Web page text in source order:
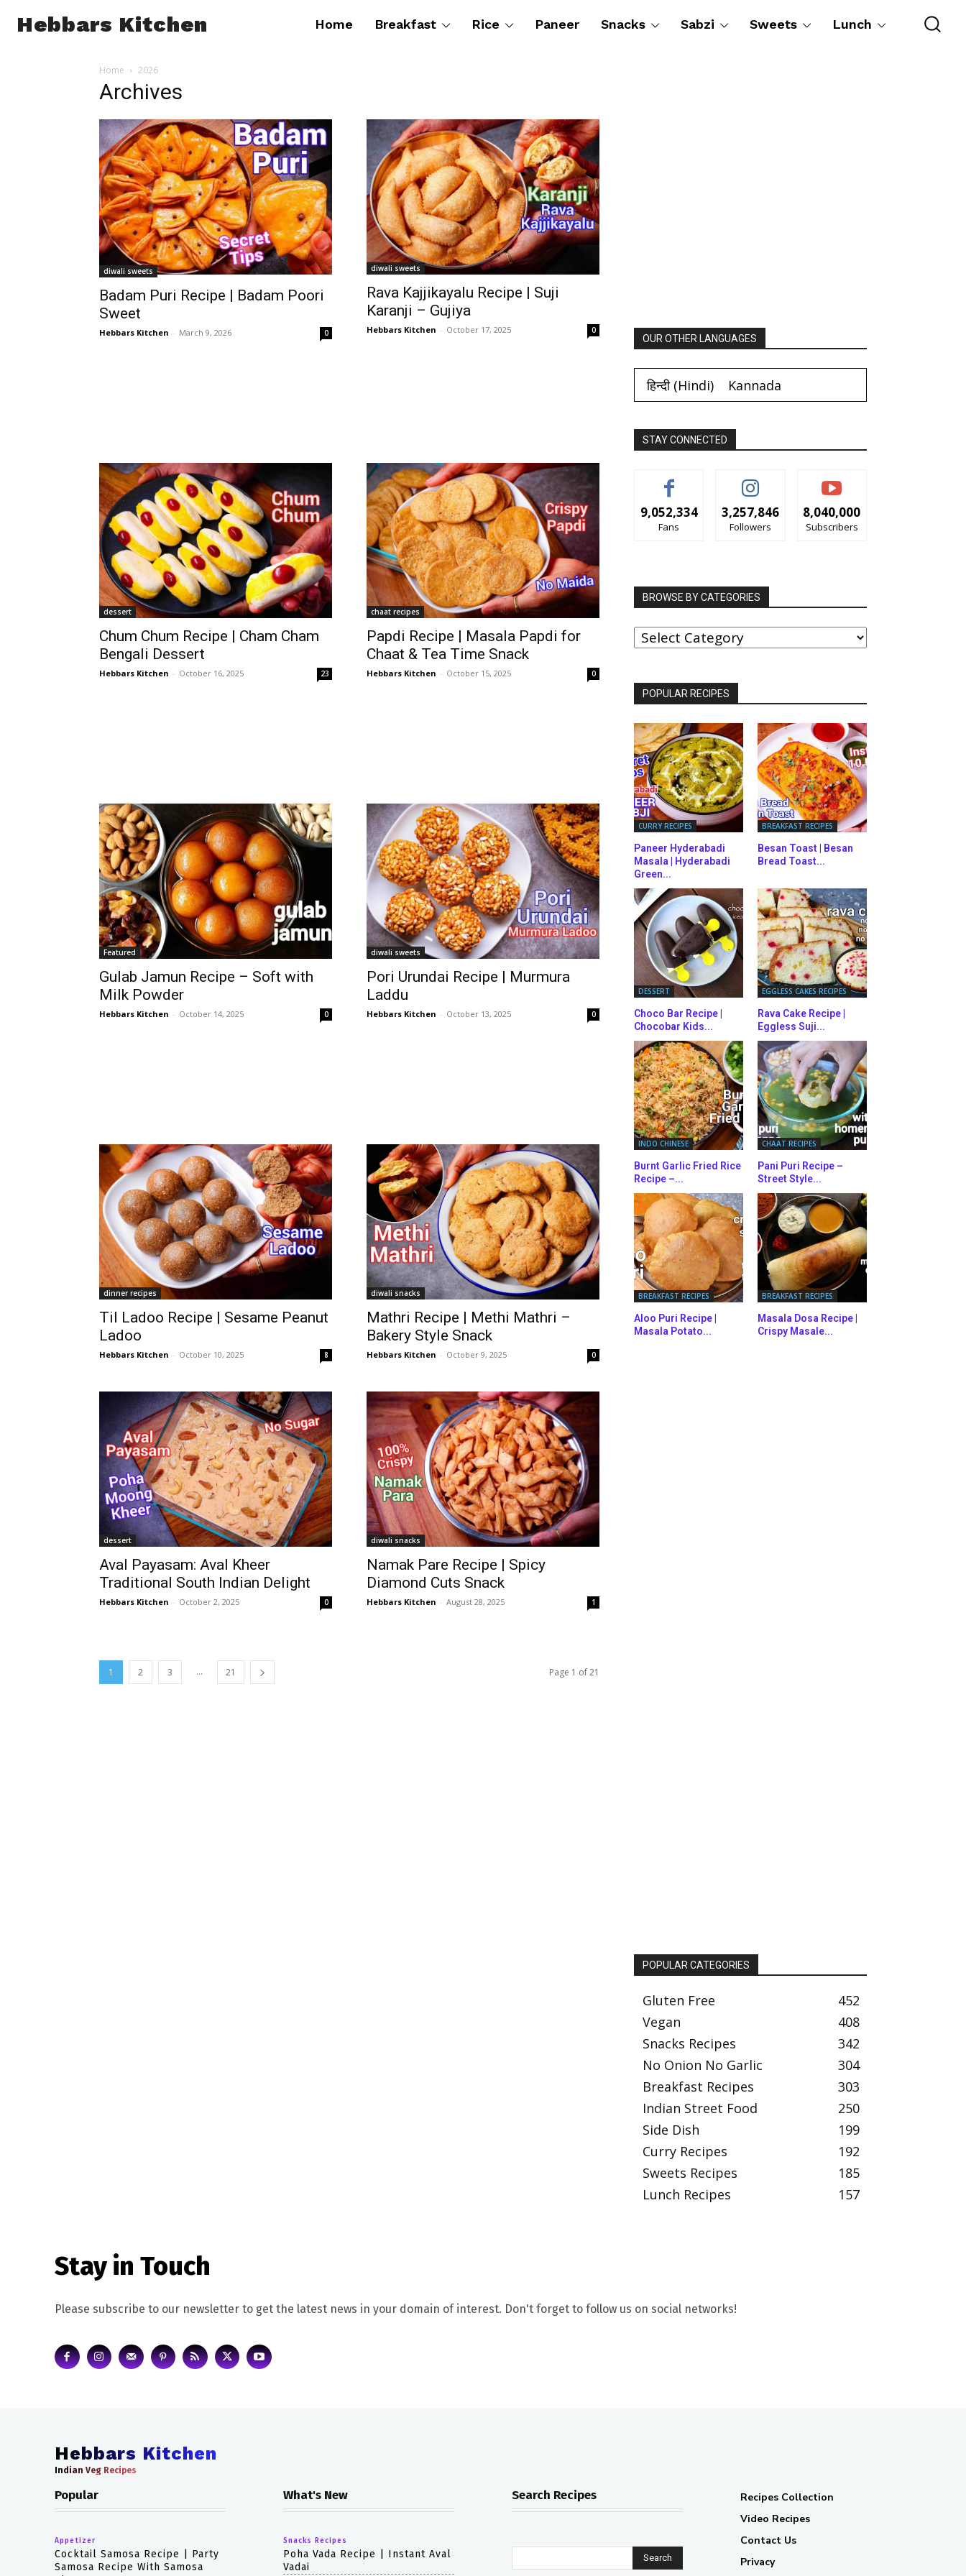
Hebbars Kitchen Home Breakfast Rice Paneer Snacks Sabzi Sweets Lunch
Home 2026
Archives
diwali sweets
Badam Puri Recipe | Badam Poori
Sweet
Hebbars Kitchen - March 9, 2026 0
diwali sweets
Rava Kajjikayalu Recipe | Suji
Karanji – Gujiya
Hebbars Kitchen - October 17, 2025 0
dessert
Chum Chum Recipe | Cham Cham
Bengali Dessert
Hebbars Kitchen - October 16, 2025 23
chaat recipes
Papdi Recipe | Masala Papdi for
Chaat & Tea Time Snack
Hebbars Kitchen - October 15, 2025 0
Featured
Gulab Jamun Recipe – Soft with
Milk Powder
Hebbars Kitchen - October 14, 2025 0
diwali sweets
Pori Urundai Recipe | Murmura
Laddu
Hebbars Kitchen - October 13, 2025 0
dinner recipes
Til Ladoo Recipe | Sesame Peanut
Ladoo
Hebbars Kitchen - October 10, 2025 8
diwali snacks
Mathri Recipe | Methi Mathri –
Bakery Style Snack
Hebbars Kitchen - October 9, 2025 0
dessert
Aval Payasam: Aval Kheer
Traditional South Indian Delight
Hebbars Kitchen - October 2, 2025 0
diwali snacks
Namak Pare Recipe | Spicy
Diamond Cuts Snack
Hebbars Kitchen - August 28, 2025 1
1 2 3 ... 21 Page 1 of 21
OUR OTHER LANGUAGES
हिन्दी(Hindi) Kannada
STAY CONNECTED
9,052,334
Fans
3,257,846
Followers
8,040,000
Subscribers
BROWSE BY CATEGORIES
BROWSE
BY
CATEGORIES
POPULAR RECIPES
CURRY RECIPES
Paneer Hyderabadi
Masala | Hyderabadi
Green...
BREAKFAST RECIPES
Besan Toast | Besan
Bread Toast...
DESSERT
Choco Bar Recipe |
Chocobar Kids...
EGGLESS CAKES RECIPES
Rava Cake Recipe |
Eggless Suji...
INDO CHINESE
Burnt Garlic Fried Rice
Recipe –...
CHAAT RECIPES
Pani Puri Recipe –
Street Style...
BREAKFAST RECIPES
Aloo Puri Recipe |
Masala Potato...
BREAKFAST RECIPES
Masala Dosa Recipe |
Crispy Masale...
POPULAR CATEGORIES
Gluten Free
452
Vegan
408
Snacks Recipes
342
No Onion No Garlic
304
Breakfast Recipes
303
Indian Street Food
250
Side Dish
199
Curry Recipes
192
Sweets Recipes
185
Lunch Recipes
157
Stay in Touch
Please subscribe to our newsletter to get the latest news in your domain of interest. Don't forget to follow us on social networks!
Hebbars Kitchen
Indian Veg Recipes
Popular
Appetizer
Cocktail Samosa Recipe | Party
Samosa Recipe With Samosa
What's New
Snacks Recipes
Poha Vada Recipe | Instant Aval
Vadai
Search Recipes
Search
Recipes Collection
Video Recipes
Contact Us
Privacy